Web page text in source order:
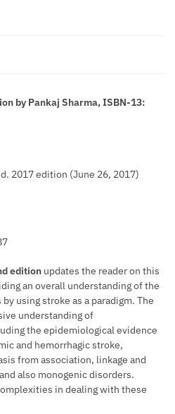
by Pankaj Sharma, ISBN-13:
2017 edition (June 26, 2017)
edition updates the reader on this
an overall understanding of the
using stroke as a paradigm. The
understanding of
the epidemiological evidence
and hemorrhagic stroke,
from association, linkage and
also monogenic disorders.
in dealing with these